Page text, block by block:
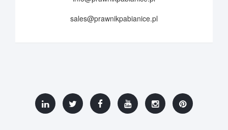
sales@prawnikpabianice.pl